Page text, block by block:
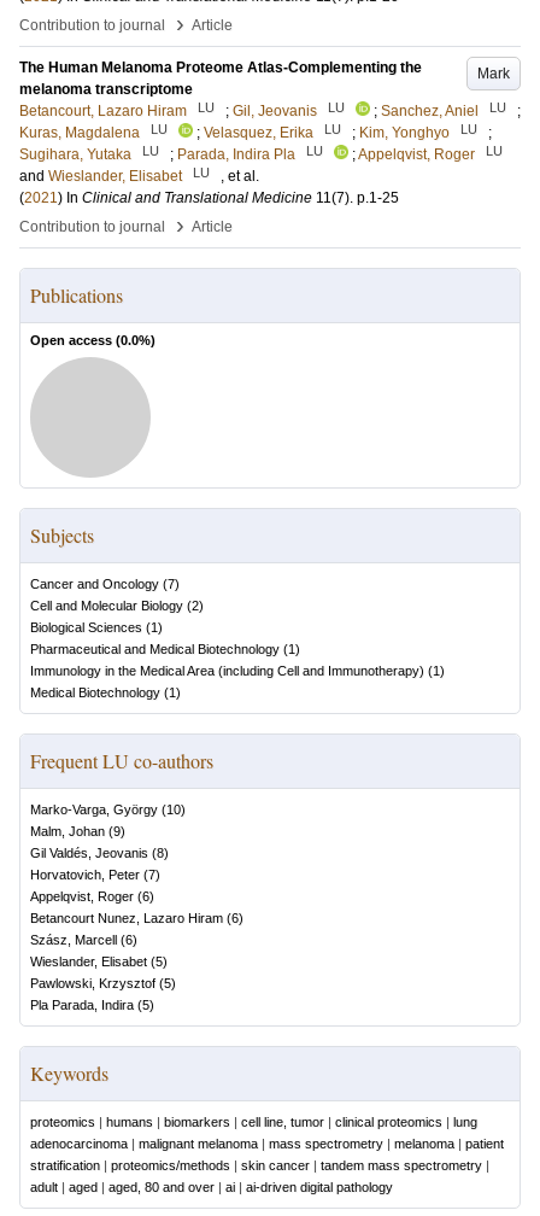
Contribution to journal
› Article
Mark
The Human Melanoma Proteome Atlas-Complementing the
melanoma transcriptome
Betancourt, Lazaro Hiram
LU ; Gil, Jeovanis LU ; Sanchez, Aniel LU
;
Kuras, Magdalena
LU ; Velasquez, Erika LU ; Kim, Yonghyo LU
;
Sugihara, Yutaka
LU ; Parada, Indira Pla LU ;Appelqvist, Roger LU
and Wieslander, Elisabet LU
, et al.
(2021) In Clinical and Translational Medicine 11(7). p.1-25
Contribution to journal
› Article
Publications
Open access (0.0%)
Subjects
Cancer and Oncology (7)
Cell and Molecular Biology (2)
Biological Sciences (1)
Pharmaceutical and Medical Biotechnology (1)
Immunology in the Medical Area (including Cell and Immunotherapy) (1)
Medical Biotechnology (1)
Frequent LU co-authors
Marko-Varga, György (10)
Malm, Johan (9)
Gil Valdés, Jeovanis (8)
Horvatovich, Peter (7)
Appelqvist, Roger (6)
Betancourt Nunez, Lazaro Hiram (6)
Szász, Marcell (6)
Wieslander, Elisabet (5)
Pawlowski, Krzysztof (5)
Pla Parada, Indira (5)
Keywords
proteomics | humans | biomarkers | cell line, tumor | clinical proteomics | lung
adenocarcinoma | malignant melanoma | mass spectrometry | melanoma | patient
stratification | proteomics/methods | skin cancer | tandem mass spectrometry |
adult | aged | aged, 80 and over | ai | ai-driven digital pathology